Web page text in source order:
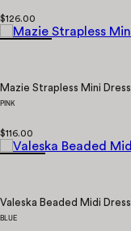
$126.00
Mazie Strapless Mini Dress
PINK
$116.00
Valeska Beaded Midi Dress
BLUE